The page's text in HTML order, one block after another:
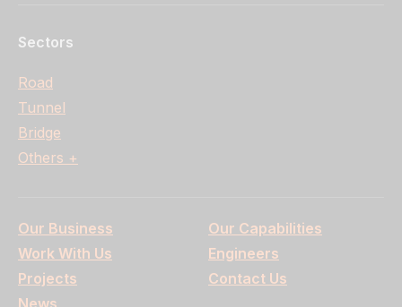
Sectors
Road
Tunnel
Bridge
Others +
Our Business
Work With Us
Projects
Our Capabilities
Engineers
Contact Us